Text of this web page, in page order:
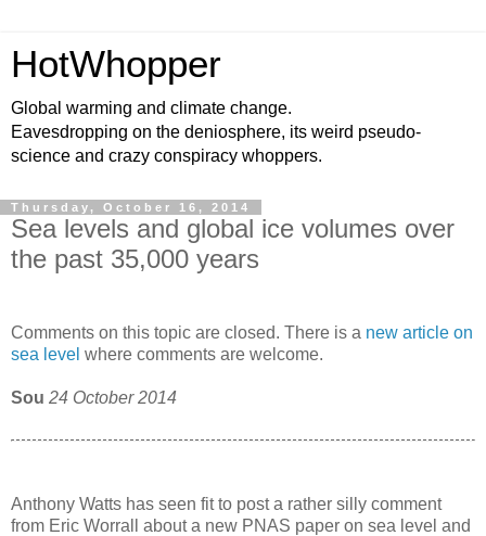
HotWhopper
Global warming and climate change.
Eavesdropping on the deniosphere, its weird pseudo-
science and crazy conspiracy whoppers.
Thursday, October 16, 2014
Sea levels and global ice volumes over
the past 35,000 years
Comments on this topic are closed. There is a new article on
sea level where comments are welcome.
Sou 24 October 2014
Anthony Watts has seen fit to post a rather silly comment
from Eric Worrall about a new PNAS paper on sea level and